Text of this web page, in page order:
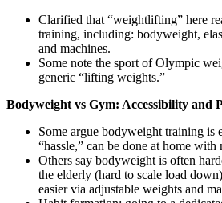
Clarified that “weightlifting” here
training, including: bodyweight,
and machines.
Some note the sport of Olympic
generic “lifting weights.”
Bodyweight vs Gym: Accessibility and
Some argue bodyweight training is
“hassle,” can be done at home with
Others say bodyweight is often
the elderly (hard to scale load
easier via adjustable weights and